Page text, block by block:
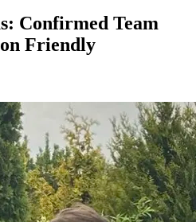
Confirmed Team
Friendly